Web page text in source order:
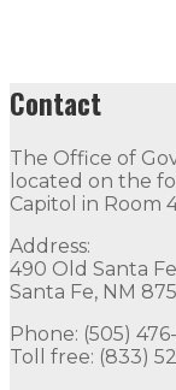
Contact
The Office of
located on the
Capitol in Room
Address:
490 Old Santa
Santa Fe, NM
Phone: (505)
Toll free: (833)